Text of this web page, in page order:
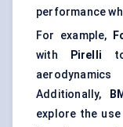
performance
For example,
with
Pirelli
Additionally,
explore the